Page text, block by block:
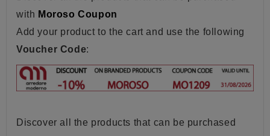
with Moroso Coupon
Add your product to the cart and use the following
Voucher Code:
Discover all the products that can be purchased